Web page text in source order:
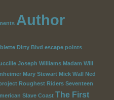
Author
Dirty Blvd escape points
Joseph Williams Madam Will
Mary Stewart Mick Wall
Ned
Roughest Riders Seventeen
Slave Coast The First